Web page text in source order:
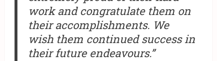
work and congratulate them on
their accomplishments. We
wish them continued success in
their future endeavours.”